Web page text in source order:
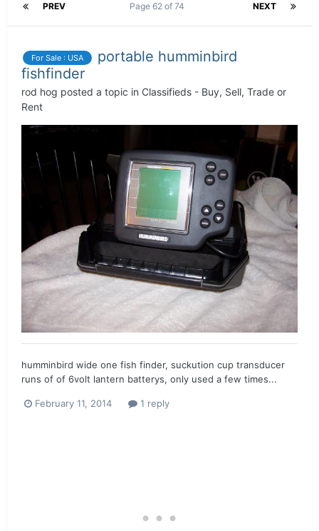
PREV NEXT
Page 62 of 74
For Sale : USA
portable humminbird
fishfinder
rod hog posted a topic in Classifieds - Buy, Sell, Trade or
Rent
humminbird wide one fish finder, suckution cup transducer
runs of of 6volt lantern batterys, only used a few times...
February 11, 2014 1 reply